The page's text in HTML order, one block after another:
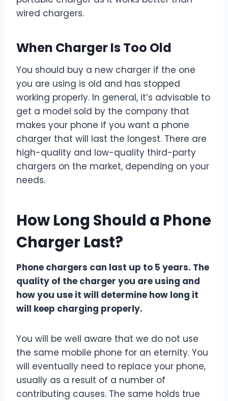
wired chargers.
When Charger Is Too Old
You should buy a new charger if the one
you are using is old and has stopped
working properly. In general, it’s advisable to
get a model sold by the company that
makes your phone if you want a phone
charger that will last the longest. There are
high-quality and low-quality third-party
chargers on the market, depending on your
needs.
How Long Should a Phone
Charger Last?
Phone chargers can last up to 5 years. The
quality of the charger you are using and
how you use it will determine how long it
will keep charging properly.
You will be well aware that we do not use
the same mobile phone for an eternity. You
will eventually need to replace your phone,
usually as a result of a number of
contributing causes. The same holds true